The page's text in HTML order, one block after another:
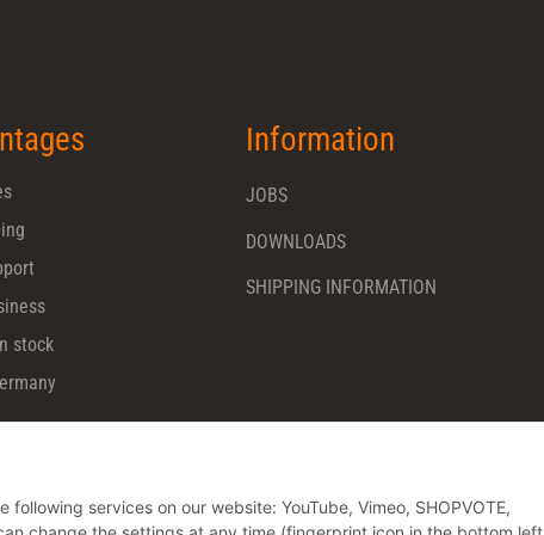
services on our website: YouTube, Vimeo, SHOPVOTE,
stock
Information
JOBS
DOWNLOADS
SHIPPING INFORMATION